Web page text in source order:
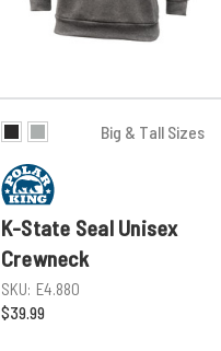
Big & Tall Sizes
K-State Seal Unisex
Crewneck
SKU: E4.880
$39.99